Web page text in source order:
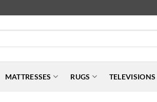
MATTRESSES RUGS TELEVISIONS